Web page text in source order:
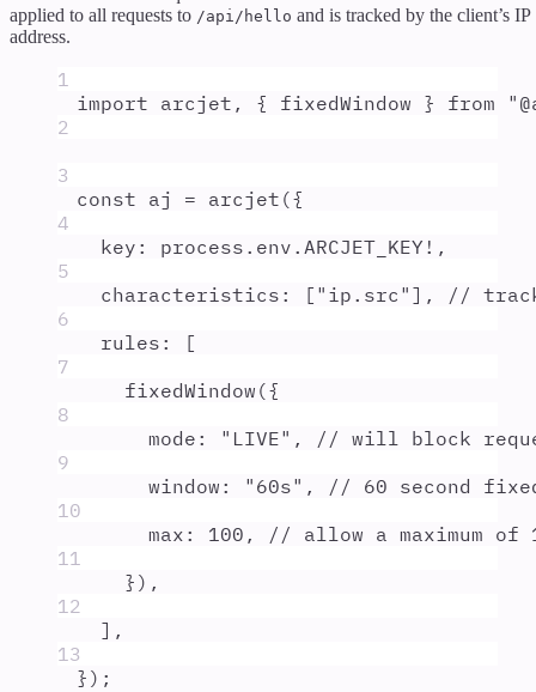
applied to all requests to /api/hello and is tracked by the client’s IP
address.
1
import arcjet , { fixedWindow } from "
2
3
const aj = arcjet ({
4
key : process . env . ARCJET_KEY ! ,
5
characteristics : [ " ip.src " ] ,
//
6
rules :
[
7
fixedWindow ({
8
mode : " LIVE" ,
// will block
9
window : " 60s" ,
// 60 second
10
max : 100 ,
// allow a maximum of
11
} ) ,
12
] ,
13
} ) ;